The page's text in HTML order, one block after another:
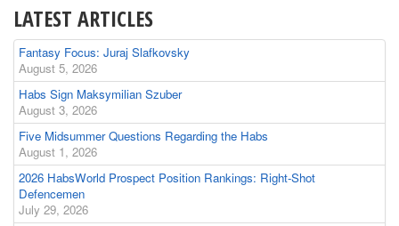
LATEST ARTICLES
Fantasy Focus: Juraj Slafkovsky
August 5, 2026
Habs Sign Maksymilian Szuber
August 3, 2026
Five Midsummer Questions Regarding the Habs
August 1, 2026
2026 HabsWorld Prospect Position Rankings: Right-Shot
Defencemen
July 29, 2026